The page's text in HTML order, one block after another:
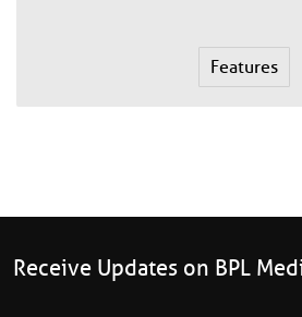
Features
Receive Updates on BPL